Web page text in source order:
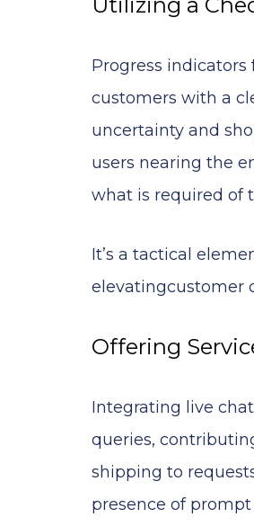
Progress
customers with a
uncertainty and
users nearing the
what is required of
It’s a tactical
elevatingcustomer
Offering
Integrating live
queries,
shipping to
presence of